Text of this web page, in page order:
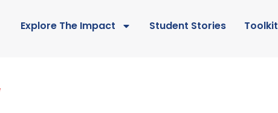
Explore The Impact Student Stories Toolkit